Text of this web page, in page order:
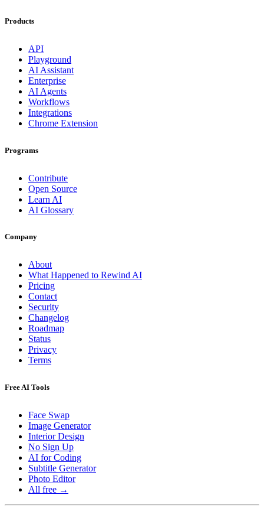
Products
API
Playground
AI Assistant
Enterprise
AI Agents
Workflows
Integrations
Chrome Extension
Programs
Contribute
Open Source
Learn AI
AI Glossary
Company
About
What Happened to Rewind AI
Pricing
Contact
Security
Changelog
Roadmap
Status
Privacy
Terms
Free AI Tools
Face Swap
Image Generator
Interior Design
No Sign Up
AI for Coding
Subtitle Generator
Photo Editor
All free →